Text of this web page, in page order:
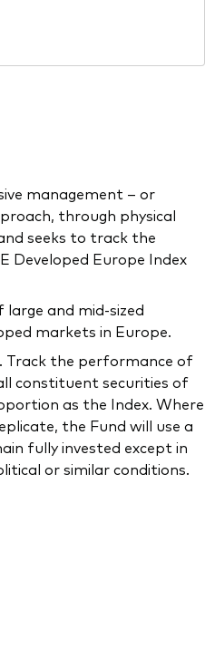
management – or
through physical
seeks to track the
Developed Europe Index
large and mid-sized
markets in Europe.
Track the performance of
constituent securities of
as the Index. Where
the Fund will use a
fully invested except in
or similar conditions.